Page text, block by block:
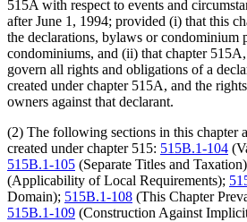
515A with respect to events and
after June 1, 1994; provided (i) that this
the declarations, bylaws or condominium
condominiums, and (ii) that chapter
govern all rights and obligations of a
created under chapter 515A, and the
owners against that declarant.
(2) The following sections in this chapter
created under chapter 515: 515B.1-104
515B.1-105 (Separate Titles and
(Applicability of Local Requirements);
Domain); 515B.1-108 (This Chapter
515B.1-109 (Construction Against